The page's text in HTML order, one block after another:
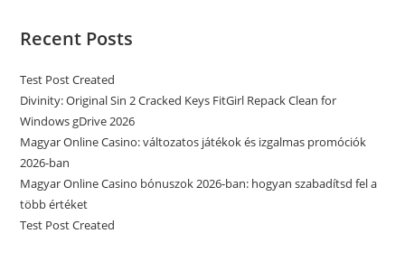
Recent Posts
Test Post Created
Divinity: Original Sin 2 Cracked Keys FitGirl Repack Clean for
Windows gDrive 2026
Magyar Online Casino: változatos játékok és izgalmas promóciók
2026-ban
Magyar Online Casino bónuszok 2026-ban: hogyan szabadítsd fel a
több értéket
Test Post Created